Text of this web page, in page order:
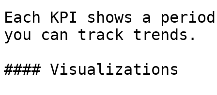
Each KPI shows a
you can track trends.
#### Visualizations